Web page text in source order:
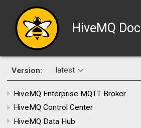
HiveMQ
Version: latest
HiveMQ Enterprise MQTT Broker
HiveMQ Control Center
HiveMQ Data Hub